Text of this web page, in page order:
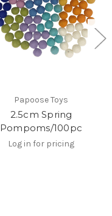
Papoose Toys
2.5cm Spring
Pompoms/100pc
Log in for pricing